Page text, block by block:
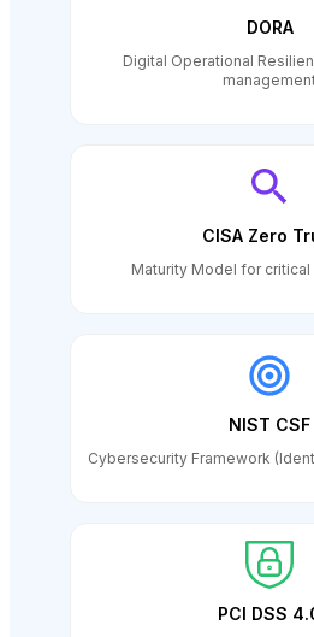
DORA
Digital Operational
CISA Zero
Maturity Model for
NIST CSF
Cybersecurity Framework
PCI DSS